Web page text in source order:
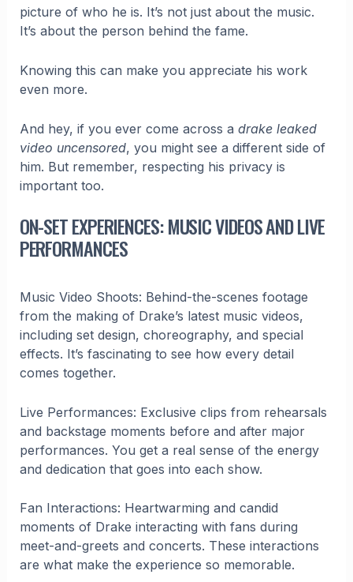
picture of who he is. It’s not just about the music.
It’s about the person behind the fame.
Knowing this can make you appreciate his work
even more.
And hey, if you ever come across a drake leaked
video uncensored, you might see a different side of
him. But remember, respecting his privacy is
important too.
ON-SET EXPERIENCES: MUSIC VIDEOS AND LIVE
PERFORMANCES
Music Video Shoots: Behind-the-scenes footage
from the making of Drake’s latest music videos,
including set design, choreography, and special
effects. It’s fascinating to see how every detail
comes together.
Live Performances: Exclusive clips from rehearsals
and backstage moments before and after major
performances. You get a real sense of the energy
and dedication that goes into each show.
Fan Interactions: Heartwarming and candid
moments of Drake interacting with fans during
meet-and-greets and concerts. These interactions
are what make the experience so memorable.